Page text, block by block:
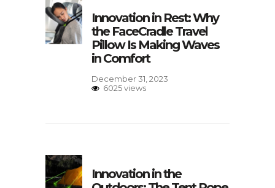
Innovation in Rest: Why
the FaceCradle Travel
Pillow Is Making Waves
in Comfort
December 31, 2023
6025 views
Innovation in the